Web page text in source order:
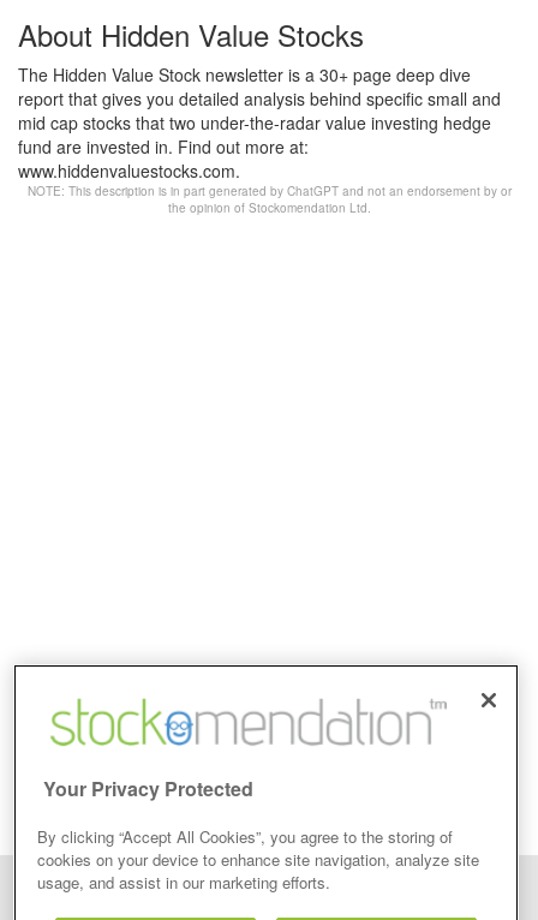
About Hidden Value Stocks
The Hidden Value Stock newsletter is a 30+ page deep dive
report that gives you detailed analysis behind specific small and
mid cap stocks that two under-the-radar value investing hedge
fund are invested in. Find out more at:
www.hiddenvaluestocks.com.
NOTE: This description is in part generated by ChatGPT and not an endorsement by or
the opinion of Stockomendation Ltd.
Your Privacy Protected
By clicking “Accept All Cookies”, you agree to the storing of
cookies on your device to enhance site navigation, analyze site
usage, and assist in our marketing efforts.